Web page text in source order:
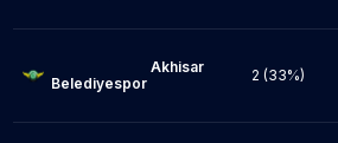
Belediyespor
2 (33%)